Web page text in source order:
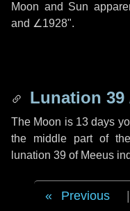
Moon and Sun
and ∠1928".
Lunation 39
The Moon is 13 days
the middle part of
lunation 39 of Meeus
Previous